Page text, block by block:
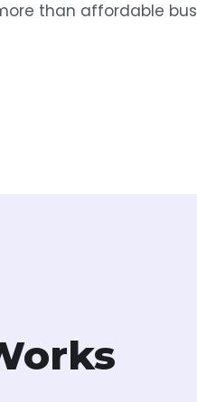
than affordable